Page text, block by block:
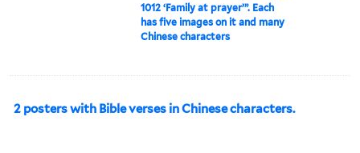
1012 ‘Family at prayer’”. Each
has five images on it and many
Chinese characters
2 posters with Bible verses in Chinese characters.